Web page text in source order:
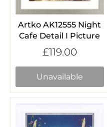
Artko AK12555 Night
Cafe Detail I Picture
£119.00
Unavailable